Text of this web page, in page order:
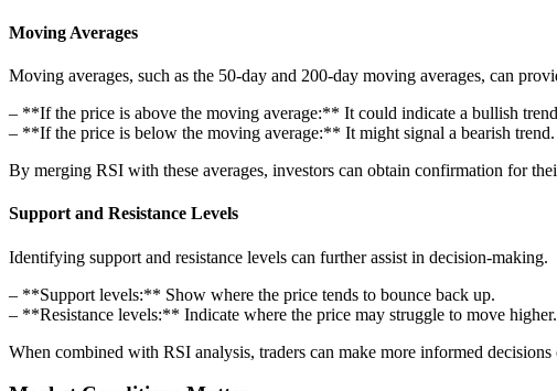
Moving Averages
Moving averages, such as the 50-day and 200-day moving averages, can
– **If the price is above the moving average:** It could indicate a bullish
– **If the price is below the moving average:** It might signal a bearish trend.
By merging RSI with these averages, investors can obtain confirmation for
Support and Resistance Levels
Identifying support and resistance levels can further assist in decision-making.
– **Support levels:** Show where the price tends to bounce back up.
– **Resistance levels:** Indicate where the price may struggle to move higher.
When combined with RSI analysis, traders can make more informed